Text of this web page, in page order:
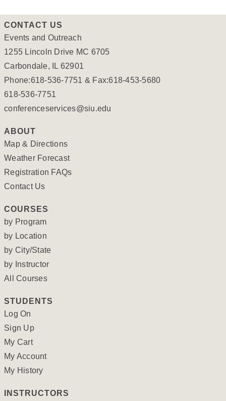
CONTACT US
Events and Outreach
1255 Lincoln Drive MC 6705
Carbondale, IL 62901
Phone:618-536-7751 & Fax:618-453-5680
618-536-7751
conferenceservices@siu.edu
ABOUT
Map & Directions
Weather Forecast
Registration FAQs
Contact Us
COURSES
by Program
by Location
by City/State
by Instructor
All Courses
STUDENTS
Log On
Sign Up
My Cart
My Account
My History
INSTRUCTORS